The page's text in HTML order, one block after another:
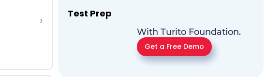
› Test Prep
With Turito Foundation.
Get a Free Demo